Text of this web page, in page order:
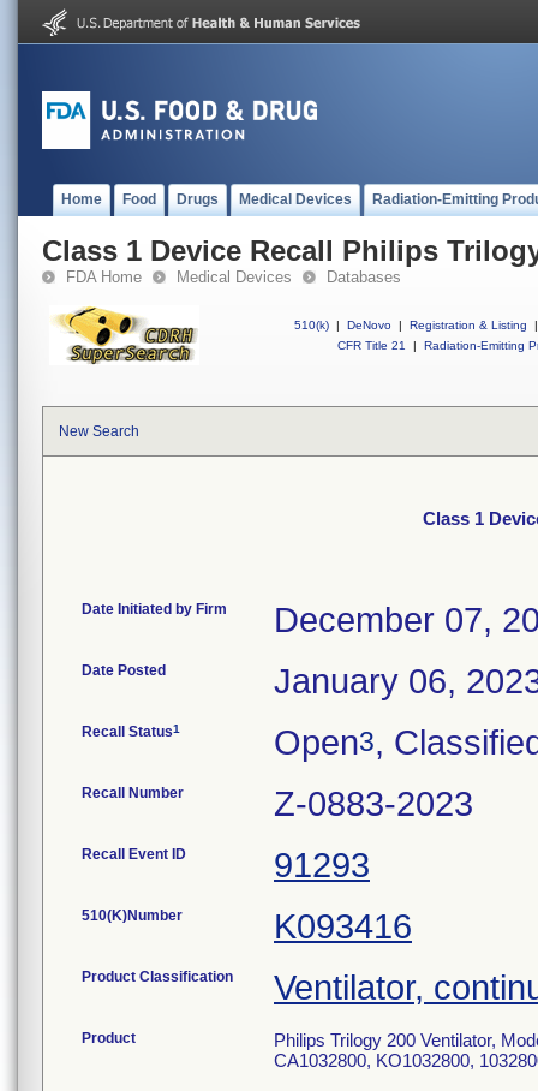
Home Food Drugs Medical Devices Radiation-Emitting
Class 1 Device Recall Philips
FDA Home Medical Devices Databases
510(k) | DeNovo | Registration & Listing
|
CFR Title 21
| Radiation-Emitting
New Search
Class 1
Date Initiated by Firm December 07,
Date Posted January 06,
Recall Status1 Open3,
Recall Number Z-0883-2023
Recall Event ID 91293
510(K)Number K093416
Product Classification Ventilator,
Product
Philips Trilogy 200 Ventilator,
CA1032800, KO1032800,